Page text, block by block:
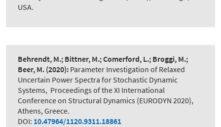
USA.
Behrendt, M.; Bittner, M.; Comerford, L.; Broggi, M.;
Beer, M. (2020): Parameter Investigation of Relaxed
Uncertain Power Spectra for Stochastic Dynamic
Systems, Proceedings of the XI International
Conference on Structural Dynamics (EURODYN 2020),
Athens, Greece.
DOI: 10.47964/1120.9311.18861